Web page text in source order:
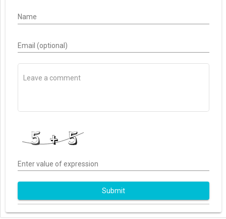
Name
Email (optional)
Enter value of expression
Submit